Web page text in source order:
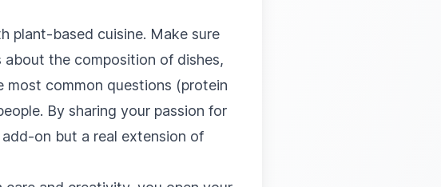
plant-based cuisine. Make sure
the composition of dishes,
most common questions (protein
By sharing your passion for
on but a real extension of